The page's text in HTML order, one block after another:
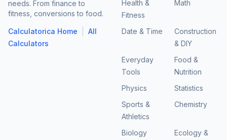
needs. From finance to
fitness, conversions to food.
Calculatorica Home
All
Calculators
Health &
Fitness
Math
Date & Time
Construction
& DIY
Everyday
Tools
Food &
Nutrition
Physics
Statistics
Sports &
Athletics
Chemistry
Biology
Ecology &